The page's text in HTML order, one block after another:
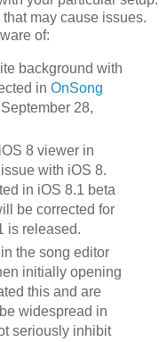
may cause issues.
of:
background with
in OnSong
28,
8 viewer in
with iOS 8.
in iOS 8.1 beta
be corrected for
is released.
the song editor
initially opening
this and are
widespread in
seriously inhibit